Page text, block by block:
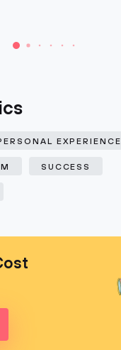
EXPERIENCE
SUCCESS